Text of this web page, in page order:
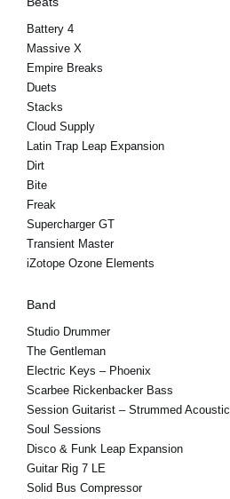
Battery 4
Massive X
Empire Breaks
Duets
Stacks
Cloud Supply
Latin Trap Leap Expansion
Dirt
Bite
Freak
Supercharger GT
Transient Master
iZotope Ozone Elements
Band
Studio Drummer
The Gentleman
Electric Keys – Phoenix
Scarbee Rickenbacker Bass
Session Guitarist – Strummed Acoustic
Soul Sessions
Disco & Funk Leap Expansion
Guitar Rig 7 LE
Solid Bus Compressor